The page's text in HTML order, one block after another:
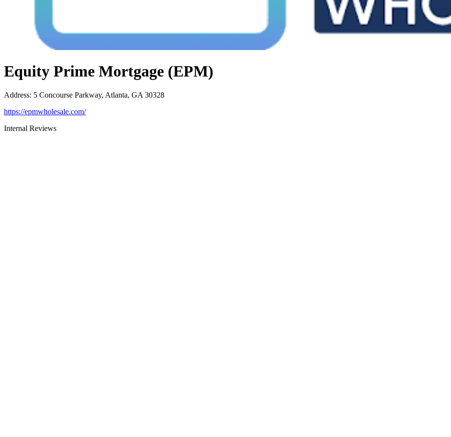
Equity Prime Mortgage (EPM)
Address: 5 Concourse Parkway, Atlanta, GA 30328
https://epmwholesale.com/
Internal Reviews